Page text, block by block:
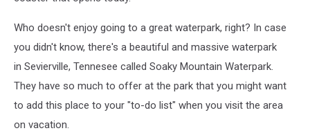
Who doesn't enjoy going to a great waterpark, right? In case
you didn't know, there's a beautiful and massive waterpark
in Sevierville, Tennesee called Soaky Mountain Waterpark.
They have so much to offer at the park that you might want
to add this place to your "to-do list" when you visit the area
on vacation.